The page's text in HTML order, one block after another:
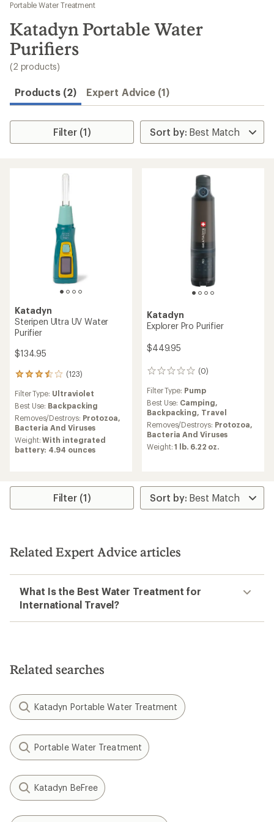
results
Portable Water Treatment
Katadyn Portable Water
Purifiers
(2 products)
Products (2) Expert Advice (1)
Filter (1)
Katadyn
Steripen Ultra UV Water
Purifier
$134.95
(123)
123
with
an
average
rating
of
3.6
out
stars
Filter Type: Ultraviolet
Best Use: Backpacking
Removes/Destroys: Protozoa,
Bacteria And Viruses
Weight:With integrated
battery: 4.94 ounces
Katadyn
Explorer Pro Purifier
$449.95
(0)
0
Filter Type: Pump
Best Use: Camping,
Backpacking, Travel
Removes/Destroys: Protozoa,
Bacteria And Viruses
Weight:1 lb. 6.22 oz.
Filter (1)
Related Expert Advice articles
What Is the Best Water Treatment for
International Travel?
Related searches
Katadyn Portable Water Treatment
Portable Water Treatment
Katadyn BeFree